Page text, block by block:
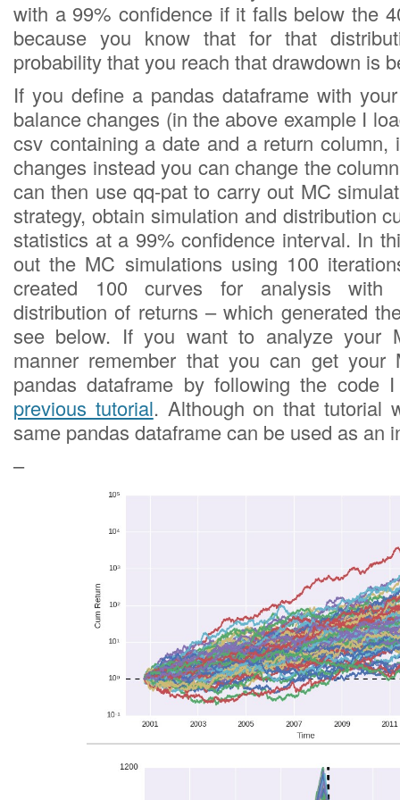
with a 99% confidence if it falls below the
because you know that for that
probability that you reach that drawdown is
If you define a pandas dataframe with
balance changes (in the above example I
csv containing a date and a return column,
changes instead you can change the
can then use qq-pat to carry out MC
strategy, obtain simulation and distribution
statistics at a 99% confidence interval. In
out the MC simulations using 100
created 100 curves for analysis with
distribution of returns – which generated
see below. If you want to analyze your
manner remember that you can get your
pandas dataframe by following the code
previous tutorial. Although on that tutorial
same pandas dataframe can be used as an
–